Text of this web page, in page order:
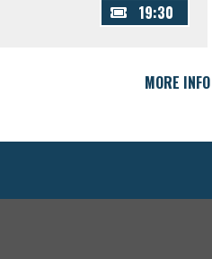
19:30
MORE INFO